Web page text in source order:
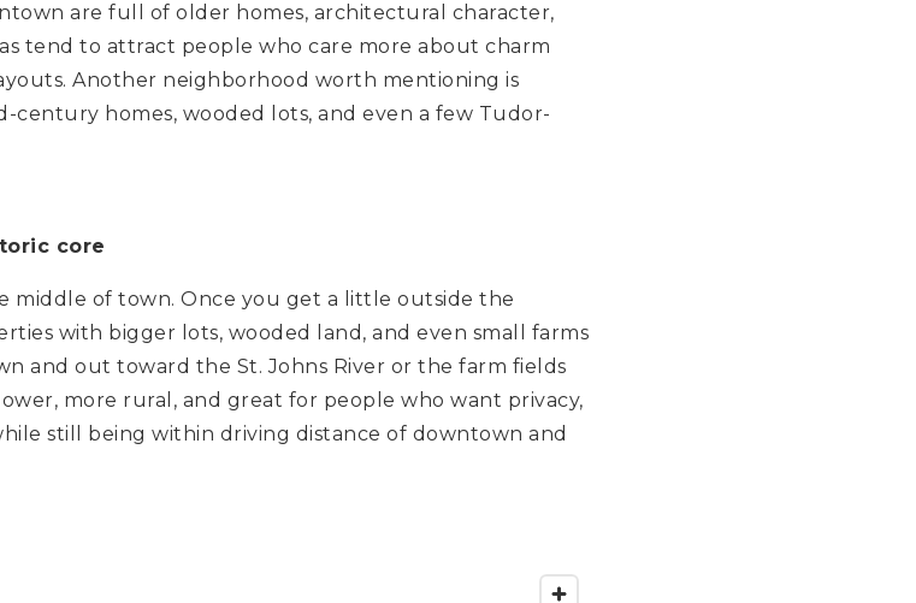
are full of older homes, architectural character,
tend to attract people who care more about charm
Another neighborhood worth mentioning is
century homes, wooded lots, and even a few Tudor-
core
middle of town. Once you get a little outside the
with bigger lots, wooded land, and even small farms
and out toward the St. Johns River or the farm fields
more rural, and great for people who want privacy,
still being within driving distance of downtown and